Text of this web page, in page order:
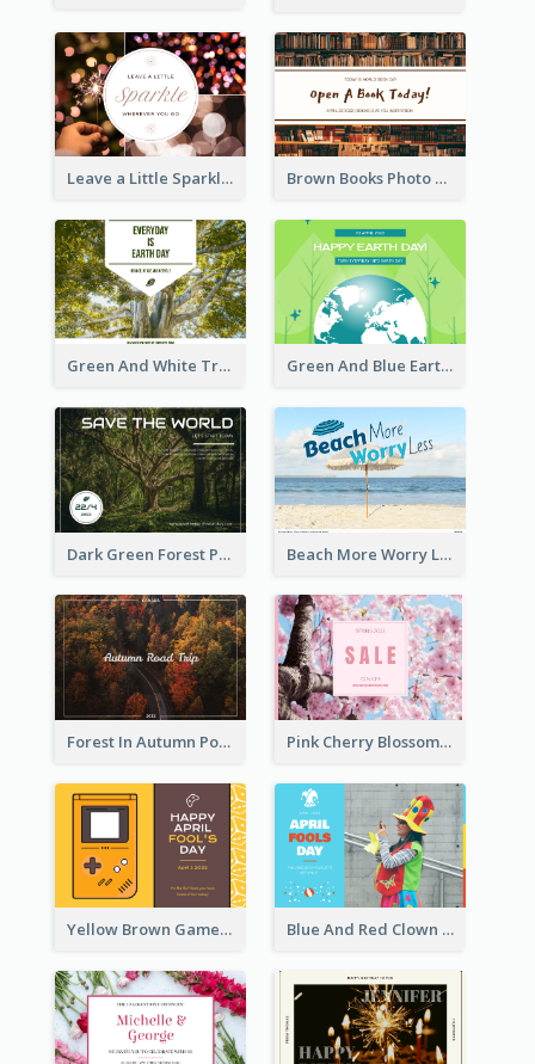
Leave a Little Sparkle Wherever You Go Postcard Brown Books Photo World Book Day Postcard
Green And White Trees Photo Earth Day Postcard Green And Blue Earth and Trees Illustrations Earth Day Postcard
Dark Green Forest Photo Earth Day Postcard Beach More Worry Less Postcard
Forest In Autumn Post Card Pink Cherry Blossom Spring Sale Postcard
Yellow Brown Games Illustration April Fools Day Postcard Blue And Red Clown Photo April Fools Day Postcard